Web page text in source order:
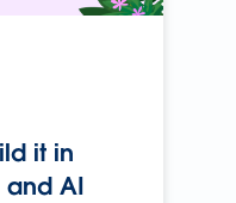
it in
and AI